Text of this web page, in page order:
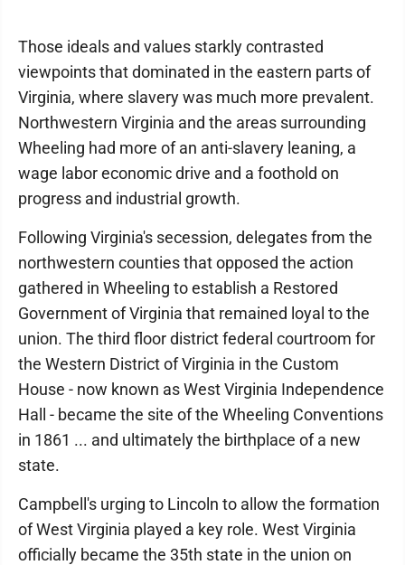
Those ideals and values starkly contrasted
viewpoints that dominated in the eastern parts of
Virginia, where slavery was much more prevalent.
Northwestern Virginia and the areas surrounding
Wheeling had more of an anti-slavery leaning, a
wage labor economic drive and a foothold on
progress and industrial growth.
Following Virginia's secession, delegates from the
northwestern counties that opposed the action
gathered in Wheeling to establish a Restored
Government of Virginia that remained loyal to the
union. The third floor district federal courtroom for
the Western District of Virginia in the Custom
House - now known as West Virginia Independence
Hall - became the site of the Wheeling Conventions
in 1861 ... and ultimately the birthplace of a new
state.
Campbell's urging to Lincoln to allow the formation
of West Virginia played a key role. West Virginia
officially became the 35th state in the union on